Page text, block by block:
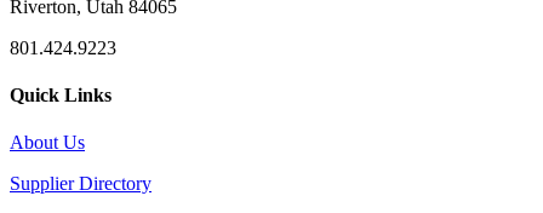
Riverton, Utah 84065
801.424.9223
Quick Links
About Us
Supplier Directory